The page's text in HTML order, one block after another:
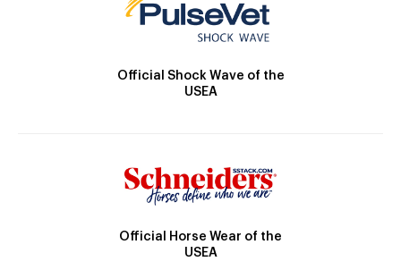
Official Shock Wave of the
USEA
Official Horse Wear of the
USEA